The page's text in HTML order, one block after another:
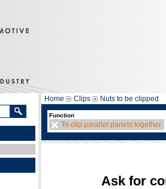
Home Clips Nuts to be clipped
Function
To clip parallel panels together
Ask for